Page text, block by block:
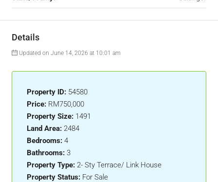
Details
Updated on June 14, 2026 at 10:01 am
Property ID: 54580
Price: RM750,000
Property Size: 1491
Land Area: 2484
Bedrooms: 4
Bathrooms: 3
Property Type: 2- Sty Terrace/ Link House
Property Status: For Sale